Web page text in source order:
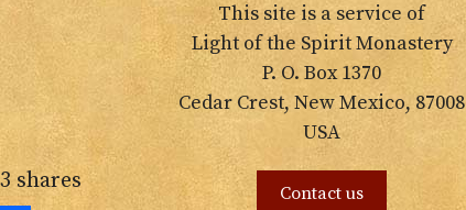
This site is a service of
Light of the Spirit Monastery
P. O. Box 1370
Cedar Crest, New Mexico, 87008
USA
Contact us
3 shares